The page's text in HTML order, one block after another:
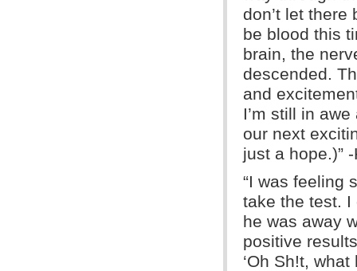
don’t let there
be blood this
brain, the
descended.
and
I’m still in
our next
just a hope.)”
“I was feeling
take the test. I
he was away
positive
‘Oh Sh!t,